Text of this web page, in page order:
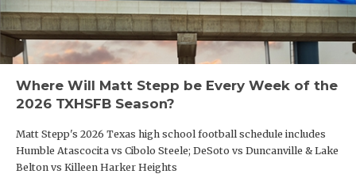
Where Will Matt Stepp be Every Week of the
2026 TXHSFB Season?
Matt Stepp's 2026 Texas high school football schedule includes
Humble Atascocita vs Cibolo Steele; DeSoto vs Duncanville & Lake
Belton vs Killeen Harker Heights